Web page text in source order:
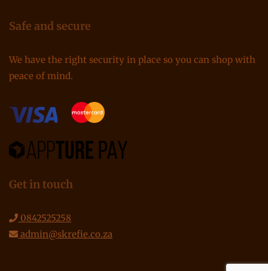
Safe and secure
We have the right security in place so you can shop with
peace of mind.
Get in touch
0842525258
admin@skrefie.co.za